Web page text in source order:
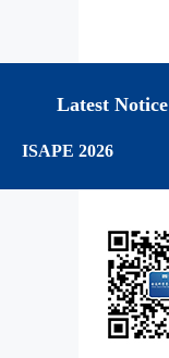
Latest Notice
ISAPE 2026